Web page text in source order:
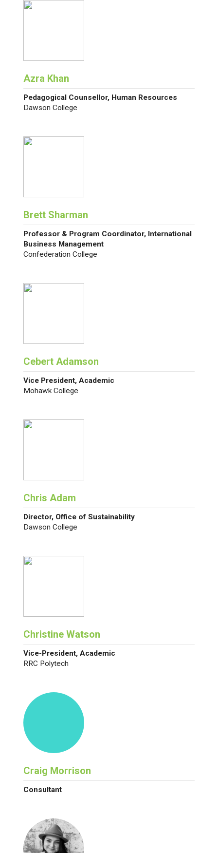
Azra Khan
Pedagogical Counsellor, Human Resources
Dawson College
Brett Sharman
Professor & Program Coordinator, International
Business Management
Confederation College
Cebert Adamson
Vice President, Academic
Mohawk College
Chris Adam
Director, Office of Sustainability
Dawson College
Christine Watson
Vice-President, Academic
RRC Polytech
Craig Morrison
Consultant